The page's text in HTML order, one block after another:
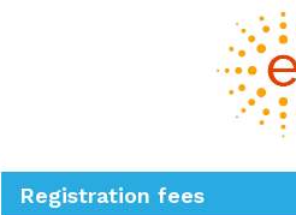
Registration fees